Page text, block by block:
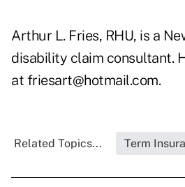
Arthur L. Fries, RHU, is a
disability claim consultant.
at friesart@hotmail.com.
Related Topics... Term